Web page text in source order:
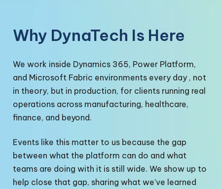
Why DynaTech Is Here
We work inside Dynamics 365, Power Platform,
and Microsoft Fabric environments every day , not
in theory, but in production, for clients running real
operations across manufacturing, healthcare,
finance, and beyond.
Events like this matter to us because the gap
between what the platform can do and what
teams are doing with it is still wide. We show up to
help close that gap, sharing what we’ve learned